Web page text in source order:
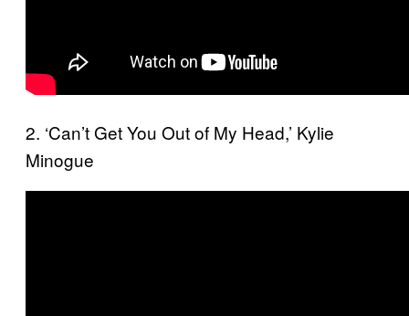
2. ‘Can’t Get You Out of My Head,’ Kylie
Minogue